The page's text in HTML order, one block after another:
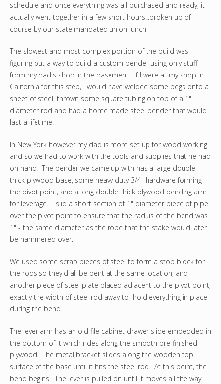
schedule and once everything was all purchased and ready, it
actually went together in a few short hours...broken up of
course by our state mandated union lunch.
The slowest and most complex portion of the build was
figuring out a way to build a custom bender using only stuff
from my dad's shop in the basement. If I were at my shop in
California for this step, I would have welded some pegs onto a
sheet of steel, thrown some square tubing on top of a 1"
diameter rod and had a home made steel bender that would
last a lifetime.
In New York however my dad is more set up for wood working
and so we had to work with the tools and supplies that he had
on hand. The bender we came up with has a large double
thick plywood base, some heavy duty 3/4" hardware forming
the pivot point, and a long double thick plywood bending arm
for leverage. I slid a short section of 1" diameter piece of pipe
over the pivot point to ensure that the radius of the bend was
1" - the same diameter as the rope that the stake would later
be hammered over.
We used some scrap pieces of steel to form a stop block for
the rods so they'd all be bent at the same location, and
another piece of steel plate placed adjacent to the pivot point,
exactly the width of steel rod away to hold everything in place
during the bend.
The lever arm has an old file cabinet drawer slide embedded in
the bottom of it which rides along the smooth pre-finished
plywood. The metal bracket slides along the wooden top
surface of the base until it hits the steel rod. At this point, the
bend begins. The lever is pulled on until it moves all the way